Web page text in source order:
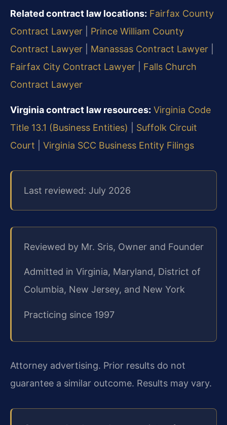
Related contract law locations: Fairfax County
Contract Lawyer
Prince William County
Contract Lawyer
Manassas Contract Lawyer
Fairfax City Contract Lawyer
Falls Church
Contract Lawyer
Virginia contract law resources: Virginia Code
Title 13.1 (Business Entities)
Suffolk Circuit
Court
Virginia SCC Business Entity Filings
Last reviewed: July 2026
Reviewed by Mr. Sris, Owner and Founder
Admitted in Virginia, Maryland, District of
Columbia, New Jersey, and New York
Practicing since 1997
Attorney advertising. Prior results do not
guarantee a similar outcome. Results may vary.